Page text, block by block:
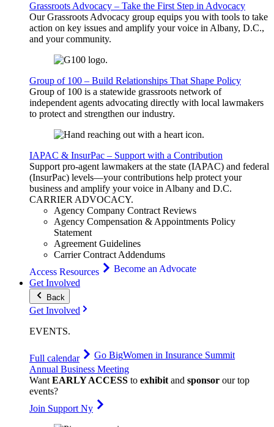
Grassroots Advocacy – Take the First Step in Advocacy
Our Grassroots Advocacy group equips you with tools to take
action on key issues and amplify your voice in Albany, D.C.,
and your community.
Group of 100 – Build Relationships That Shape Policy
Group of 100 is a statewide grassroots network of
independent agents advocating directly with local lawmakers
to protect and strengthen our industry.
IAPAC & InsurPac – Support with a Contribution
Support pro-agent lawmakers at the state (IAPAC) and federal
(InsurPac) levels—your contributions help protect your
business and amplify your voice in Albany and D.C.
CARRIERADVOCACY.
Agency Company Contract Reviews
Agency Compensation & Appointments Policy
Statement
Agreement Guidelines
Carrier Contract Addendums
Access Resources
Become an Advocate
Get Involved
Back
Get Involved
EVENTS.
Full calendar Go BigWomen in Insurance Summit
Annual Business Meeting
WantEARLY ACCESS to exhibitand sponsor our top
events?
Join Support Ny